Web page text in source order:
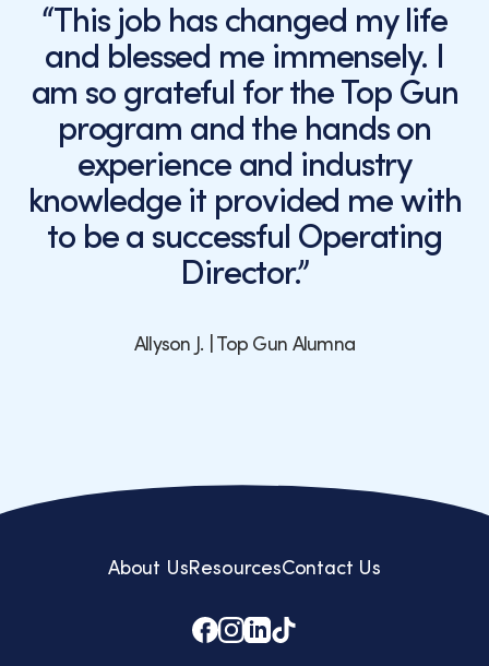
“This job has changed my life
and blessed me immensely. I
am so grateful for the Top Gun
program and the hands on
experience and industry
knowledge it provided me with
to be a successful Operating
Director.”
Allyson J. | Top Gun Alumna
About UsResourcesContact Us